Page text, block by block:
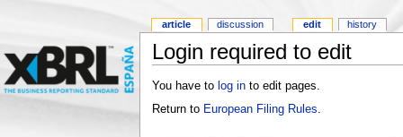
Login required to edit
You have to log into edit pages.
Return to European Filing Rules
article discussion edit history